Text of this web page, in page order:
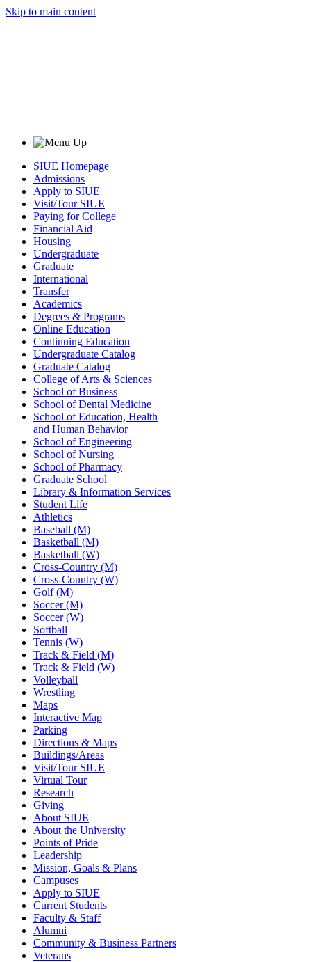
Skip to main content
SIUE Homepage
Admissions
Apply to SIUE
Visit/Tour SIUE
Paying for College
Financial Aid
Housing
Undergraduate
Graduate
International
Transfer
Academics
Degrees & Programs
Online Education
Continuing Education
Undergraduate Catalog
Graduate Catalog
College of Arts & Sciences
School of Business
School of Dental Medicine
School of Education, Health
and Human Behavior
School of Engineering
School of Nursing
School of Pharmacy
Graduate School
Library & Information Services
Student Life
Athletics
Baseball (M)
Basketball (M)
Basketball (W)
Cross-Country (M)
Cross-Country (W)
Golf (M)
Soccer (M)
Soccer (W)
Softball
Tennis (W)
Track & Field (M)
Track & Field (W)
Volleyball
Wrestling
Maps
Interactive Map
Parking
Directions & Maps
Buildings/Areas
Visit/Tour SIUE
Virtual Tour
Research
Giving
About SIUE
About the University
Points of Pride
Leadership
Mission, Goals & Plans
Campuses
Apply to SIUE
Current Students
Faculty & Staff
Alumni
Community & Business Partners
Veterans